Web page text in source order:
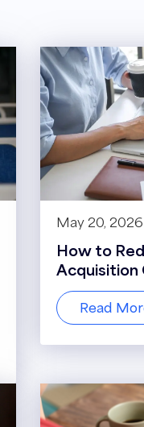
May 20, 2026
How to
Growth
Read